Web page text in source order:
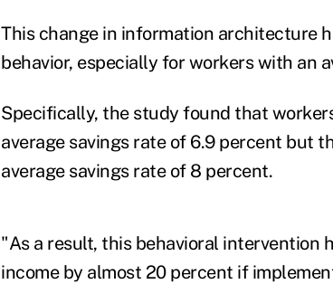
This change in information architecture
behavior, especially for workers with an
Specifically, the study found that
average savings rate of 6.9 percent but
average savings rate of 8 percent.
"As a result, this behavioral intervention
income by almost 20 percent if